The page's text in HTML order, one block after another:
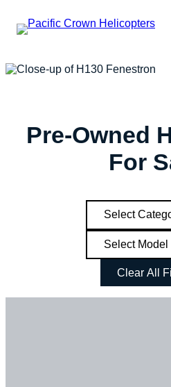
content
Pre-Owned
For
Select
Select Model
Clear All